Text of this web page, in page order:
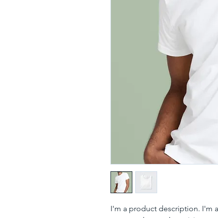
I'm a product description. I'm